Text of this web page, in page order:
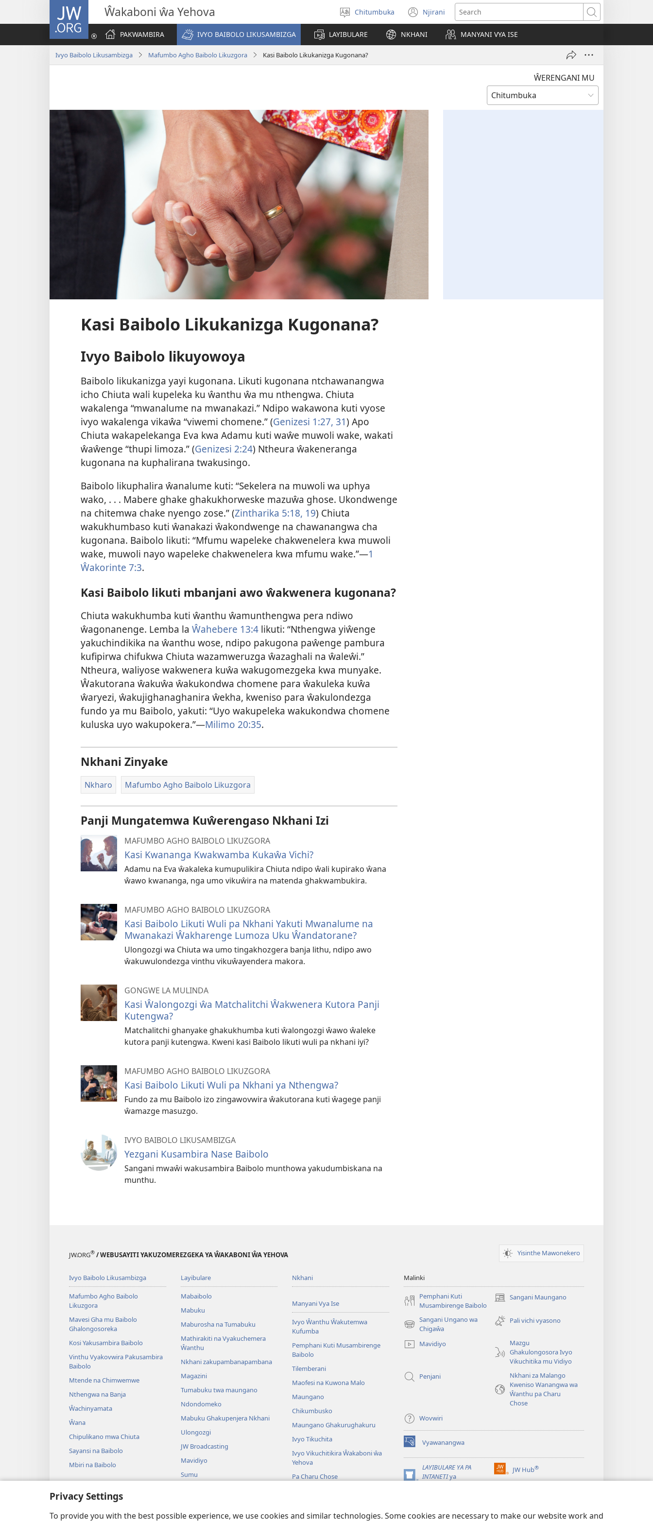
Privacy Settings
To provide you with the best possible experience, we use cookies and similar technologies. Some cookies are necessary to make our website work and
JW.ORG Ŵakaboni ŵa Yehova
Sankhani
chiyowoyero
Chitumbuka Njirani
(opens
new
window)
Search
PAKWAMBIRA
IVYO BAIBOLO LIKUSAMBIZGA LAYIBULARE NKHANI MANYANI VYA ISE
Ivyo Baibolo Likusambizga Mafumbo Agho Baibolo Likuzgora Kasi Baibolo Likukanizga Kugonana?
ŴERENGANI MU
Kasi Baibolo Likukanizga Kugonana?
Ivyo Baibolo likuyowoya
Baibolo likukanizga yayi kugonana. Likuti kugonana ntchawanangwa
icho Chiuta wali kupeleka ku ŵanthu ŵa mu nthengwa. Chiuta
wakalenga “mwanalume na mwanakazi.” Ndipo wakawona kuti vyose
ivyo wakalenga vikaŵa “viwemi chomene.” (Genizesi 1:27, 31) Apo
Chiuta wakapelekanga Eva kwa Adamu kuti waŵe muwoli wake, wakati
ŵaŵenge “thupi limoza.” (Genizesi 2:24) Ntheura ŵakeneranga
kugonana na kuphalirana twakusingo.
Baibolo likuphalira ŵanalume kuti: “Sekelera na muwoli wa uphya
wako, . . . Mabere ghake ghakukhorweske mazuŵa ghose. Ukondwenge
na chitemwa chake nyengo zose.” (Zintharika 5:18, 19) Chiuta
wakukhumbaso kuti ŵanakazi ŵakondwenge na chawanangwa cha
kugonana. Baibolo likuti: “Mfumu wapeleke chakwenelera kwa muwoli
wake, muwoli nayo wapeleke chakwenelera kwa mfumu wake.”—1
Ŵakorinte 7:3.
Kasi Baibolo likuti mbanjani awo ŵakwenera kugonana?
Chiuta wakukhumba kuti ŵanthu ŵamunthengwa pera ndiwo
ŵagonanenge. Lemba la Ŵahebere 13:4 likuti: “Nthengwa yiŵenge
yakuchindikika na ŵanthu wose, ndipo pakugona paŵenge pambura
kufipirwa chifukwa Chiuta wazamweruzga ŵazaghali na ŵaleŵi.”
Ntheura, waliyose wakwenera kuŵa wakugomezgeka kwa munyake.
Ŵakutorana ŵakuŵa ŵakukondwa chomene para ŵakuleka kuŵa
ŵaryezi, ŵakujighanaghanira ŵekha, kweniso para ŵakulondezga
fundo ya mu Baibolo, yakuti: “Uyo wakupeleka wakukondwa chomene
kuluska uyo wakupokera.”—Milimo 20:35.
Nkhani Zinyake
Nkharo Mafumbo Agho Baibolo Likuzgora
Panji Mungatemwa Kuŵerengaso Nkhani Izi
MAFUMBO AGHO BAIBOLO LIKUZGORA
Kasi Kwananga Kwakwamba Kukaŵa Vichi?
Adamu na Eva ŵakaleka kumupulikira Chiuta ndipo ŵali kupirako ŵana
ŵawo kwananga, nga umo vikuŵira na matenda ghakwambukira.
MAFUMBO AGHO BAIBOLO LIKUZGORA
Kasi Baibolo Likuti Wuli pa Nkhani Yakuti Mwanalume na
Mwanakazi Ŵakharenge Lumoza Uku Ŵandatorane?
Ulongozgi wa Chiuta wa umo tingakhozgera banja lithu, ndipo awo
ŵakuwulondezga vinthu vikuŵayendera makora.
GONGWE LA MULINDA
Kasi Ŵalongozgi ŵa Matchalitchi Ŵakwenera Kutora Panji
Kutengwa?
Matchalitchi ghanyake ghakukhumba kuti ŵalongozgi ŵawo ŵaleke
kutora panji kutengwa. Kweni kasi Baibolo likuti wuli pa nkhani iyi?
MAFUMBO AGHO BAIBOLO LIKUZGORA
Kasi Baibolo Likuti Wuli pa Nkhani ya Nthengwa?
Fundo za mu Baibolo izo zingawovwira ŵakutorana kuti ŵagege panji
ŵamazge masuzgo.
IVYO BAIBOLO LIKUSAMBIZGA
Yezgani Kusambira Nase Baibolo
Sangani mwaŵi wakusambira Baibolo munthowa yakudumbiskana na
munthu.
JW.ORG® / WEBUSAYITI YAKUZOMEREZGEKA YA ŴAKABONI ŴA YEHOVA Yisinthe Mawonekero
Ivyo Baibolo Likusambizga
Mafumbo Agho Baibolo
Likuzgora
Mavesi Gha mu Baibolo
Ghalongosoreka
Kosi Yakusambira Baibolo
Vinthu Vyakovwira Pakusambira
Baibolo
Mtende na Chimwemwe
Nthengwa na Banja
Ŵachinyamata
Ŵana
Chipulikano mwa Chiuta
Sayansi na Baibolo
Mbiri na Baibolo
Layibulare
Mabaibolo
Mabuku
Maburosha na Tumabuku
Mathirakiti na Vyakuchemera
Ŵanthu
Nkhani zakupambanapambana
Magazini
Tumabuku twa maungano
Ndondomeko
Mabuku Ghakupenjera Nkhani
Ulongozgi
JW Broadcasting
Mavidiyo
Sumu
Kuŵazga Baibolo Mwaseŵero
Nkhani
Manyani Vya Ise
Ivyo Ŵanthu Ŵakutemwa
Kufumba
Pemphani Kuti Musambirenge
Baibolo
Tilemberani
Maofesi na Kuwona Malo
Maungano
Chikumbusko
Maungano Ghakurughakuru
Ivyo Tikuchita
Ivyo Vikuchitikira Ŵakaboni ŵa
Yehova
Pa Charu Chose
Malinki
Pemphani Kuti
Musambirenge Baibolo
Sangani Maungano
(opens
window)
Sangani Ungano wa
Chigaŵa
(opens
window)
Pali vichi vyasono
Mavidiyo
Mazgu
Ghakulongosora Ivyo
Vikuchitika mu Vidiyo
Penjani
Nkhani za Malango
Kweniso Wanangwa wa
Ŵanthu pa Charu
Chose
Wovwiri
Vyawanangwa
(opens
new
window)LAYIBULARE YA PA
INTANETIya
(opens
JW Hub®
(opens
new